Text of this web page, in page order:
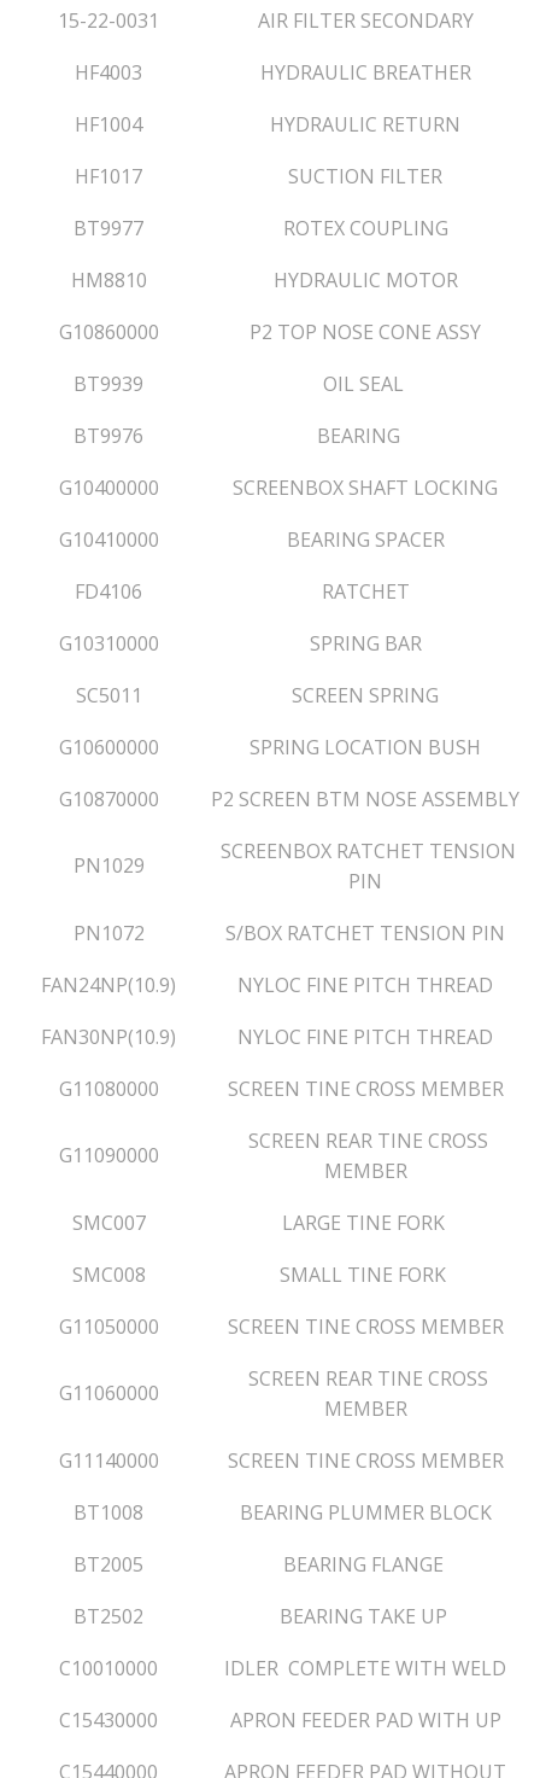
15-22-0031
AIR FILTER SECONDARY
HF4003
HYDRAULIC BREATHER
HF1004
HYDRAULIC RETURN
HF1017
SUCTION FILTER
BT9977
ROTEX COUPLING
HM8810
HYDRAULIC MOTOR
G10860000
P2 TOP NOSE CONE ASSY
BT9939
OIL SEAL
BT9976
BEARING
G10400000
SCREENBOX SHAFT LOCKING
G10410000
BEARING SPACER
FD4106
RATCHET
G10310000
SPRING BAR
SC5011
SCREEN SPRING
G10600000
SPRING LOCATION BUSH
G10870000
P2 SCREEN BTM NOSE ASSEMBLY
PN1029
SCREENBOX RATCHET TENSION
PIN
PN1072
S/BOX RATCHET TENSION PIN
FAN24NP(10.9)
NYLOC FINE PITCH THREAD
FAN30NP(10.9)
NYLOC FINE PITCH THREAD
G11080000
SCREEN TINE CROSS MEMBER
G11090000
SCREEN REAR TINE CROSS
MEMBER
SMC007
LARGE TINE FORK
SMC008
SMALL TINE FORK
G11050000
SCREEN TINE CROSS MEMBER
G11060000
SCREEN REAR TINE CROSS
MEMBER
G11140000
SCREEN TINE CROSS MEMBER
BT1008
BEARING PLUMMER BLOCK
BT2005
BEARING FLANGE
BT2502
BEARING TAKE UP
C10010000
IDLER COMPLETE WITH WELD
C15430000
APRON FEEDER PAD WITH UP
C15440000
APRON FEEDER PAD WITHOUT